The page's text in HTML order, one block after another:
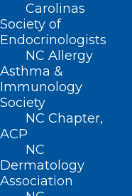
Carolinas
Society of
Endocrinologists
NC Allergy
Asthma &
Immunology
Society
NC Chapter,
ACP
NC
Dermatology
Association
UNC School
Selected as
Allergy
Read More